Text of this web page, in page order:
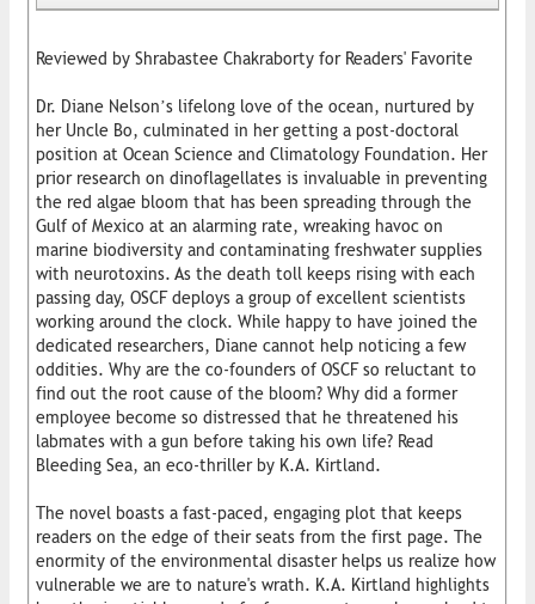
Reviewed by Shrabastee Chakraborty for Readers' Favorite
Dr. Diane Nelson’s lifelong love of the ocean, nurtured by
her Uncle Bo, culminated in her getting a post-doctoral
position at Ocean Science and Climatology Foundation. Her
prior research on dinoflagellates is invaluable in preventing
the red algae bloom that has been spreading through the
Gulf of Mexico at an alarming rate, wreaking havoc on
marine biodiversity and contaminating freshwater supplies
with neurotoxins. As the death toll keeps rising with each
passing day, OSCF deploys a group of excellent scientists
working around the clock. While happy to have joined the
dedicated researchers, Diane cannot help noticing a few
oddities. Why are the co-founders of OSCF so reluctant to
find out the root cause of the bloom? Why did a former
employee become so distressed that he threatened his
labmates with a gun before taking his own life? Read
Bleeding Sea, an eco-thriller by K.A. Kirtland.
The novel boasts a fast-paced, engaging plot that keeps
readers on the edge of their seats from the first page. The
enormity of the environmental disaster helps us realize how
vulnerable we are to nature's wrath. K.A. Kirtland highlights